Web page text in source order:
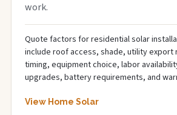
work.
Quote factors for residential solar
include roof access, shade, utility export
timing, equipment choice, labor
upgrades, battery requirements, and
View Home Solar